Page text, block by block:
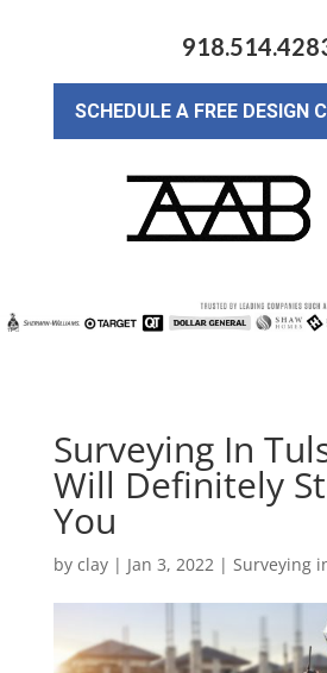
SCHEDULE A FREE DESIGN
Surveying In
Will Definitely
You
by clay| Jan 3, 2022| Surveying